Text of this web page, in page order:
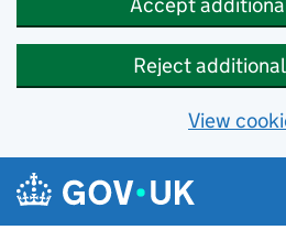
Reject
View
Skip to main content
Navigation menu